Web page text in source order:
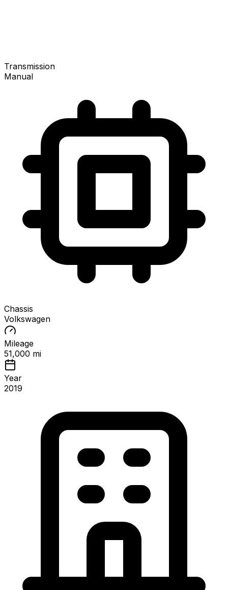
Transmission
Manual
Chassis
Volkswagen
Mileage
51,000 mi
Year
2019